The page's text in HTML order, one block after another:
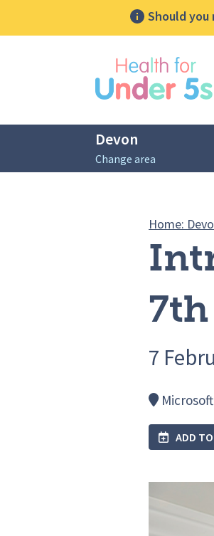
Should you
Devon
Change area
Home:
7
ADD
sidebar